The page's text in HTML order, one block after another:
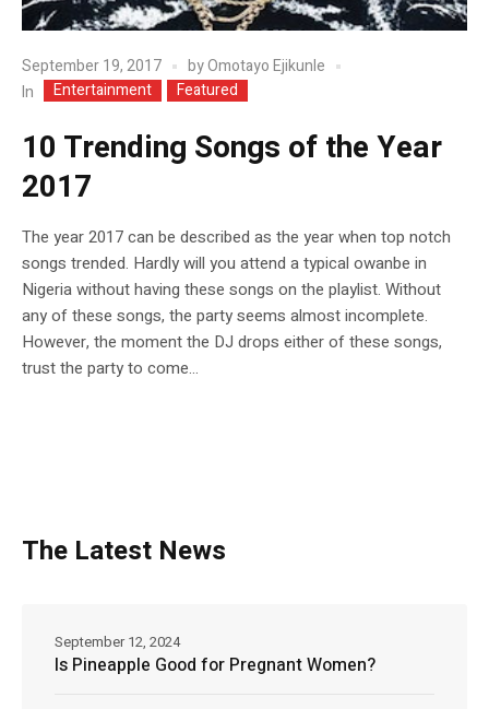
September 19, 2017 byOmotayo Ejikunle
In
Entertainment Featured
10 Trending Songs of the Year
2017
The year 2017 can be described as the year when top notch
songs trended. Hardly will you attend a typical owanbe in
Nigeria without having these songs on the playlist. Without
any of these songs, the party seems almost incomplete.
However, the moment the DJ drops either of these songs,
trust the party to come...
The Latest News
Is Pineapple Good for Pregnant Women?
September 12, 2024